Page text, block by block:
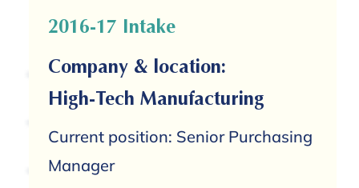
2016-17 Intake
Company & location:
High-Tech Manufacturing
Current position: Senior Purchasing
Manager